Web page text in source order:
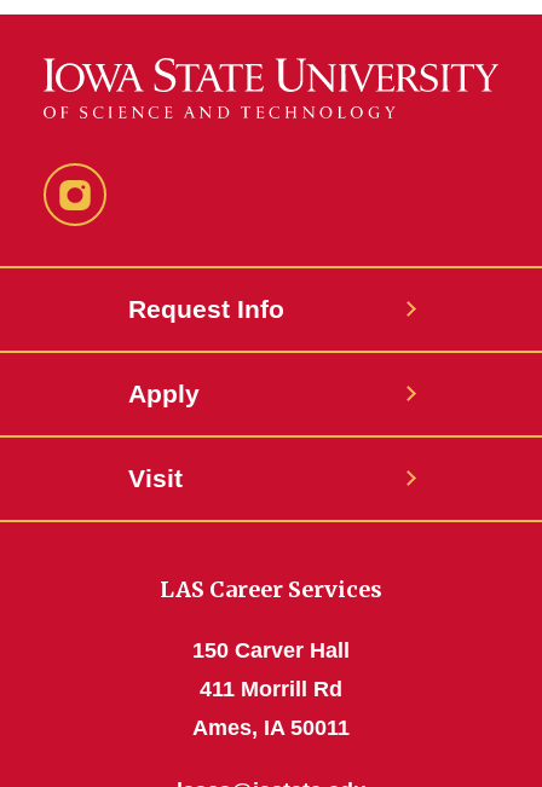
Instagram
Request Info
Apply
Visit
LAS Career Services
150 Carver Hall
411 Morrill Rd
Ames, IA 50011